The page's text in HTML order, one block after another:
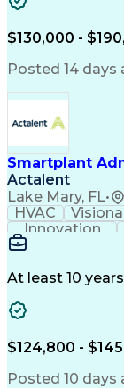
Regulatory
Cisco
Remote
AAA Server
Advanced
$130,000 -
Posted 14 days
Smartplant
Actalent
Lake Mary, FL•
HVAC
Innovation
Project
Systems
At least 10 years
$124,800 -
Posted 10 days